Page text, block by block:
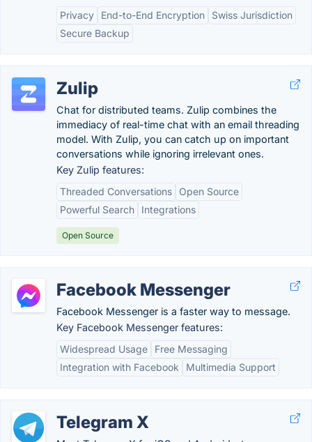
Privacy
End-to-End Encryption
Swiss Jurisdiction
Secure Backup
Zulip
Chat for distributed teams. Zulip combines the
immediacy of real-time chat with an email threading
model. With Zulip, you can catch up on important
conversations while ignoring irrelevant ones.
Key Zulip features:
Threaded Conversations
Open Source
Powerful Search
Integrations
Open Source
Facebook Messenger
Facebook Messenger is a faster way to message.
Key Facebook Messenger features:
Widespread Usage
Free Messaging
Integration with Facebook
Multimedia Support
Telegram X